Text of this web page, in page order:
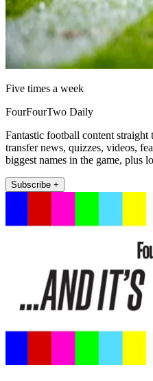
Five times a week
FourFourTwo Daily
Fantastic football content
transfer news, quizzes, videos,
biggest names in the game, plus
Subscribe +